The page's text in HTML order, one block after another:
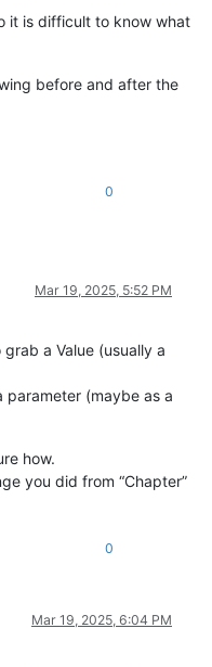
it is difficult to know what
before and after the
0
Mar 19, 2025, 5:52 PM
a Value (usually a
parameter (maybe as a
how.
you did from “Chapter”
0
Mar 19, 2025, 6:04 PM